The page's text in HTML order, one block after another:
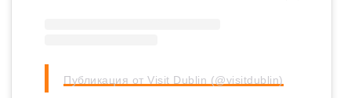
Публикация от Visit Dublin (@visitdublin)